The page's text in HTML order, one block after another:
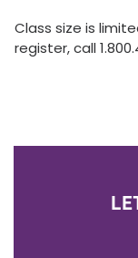
Class size is
register, call